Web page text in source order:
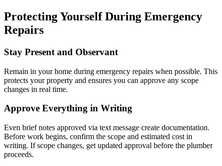
Protecting Yourself During Emergency
Repairs
Stay Present and Observant
Remain in your home during emergency repairs when possible. This
protects your property and ensures you can approve any scope
changes in real time.
Approve Everything in Writing
Even brief notes approved via text message create documentation.
Before work begins, confirm the scope and estimated cost in
writing. If scope changes, get updated approval before the plumber
proceeds.